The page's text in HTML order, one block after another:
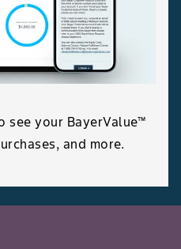
see your BayerValue™
and more.